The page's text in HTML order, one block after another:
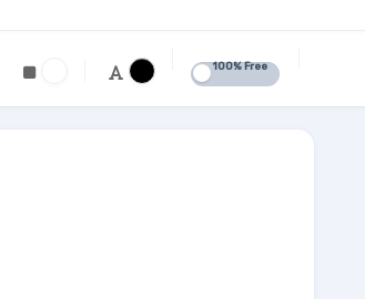
100% Free